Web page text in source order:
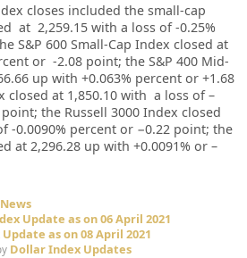
closes included the small-cap
at 2,259.15 with a loss of-0.25%
S&P 600 Small-Cap Index closed at
or -2.08 point; the S&P 400 Mid-
up with +0.063% percent or +1.68
closed at 1,850.10 with a loss of –
point; the Russell 3000 Index closed
-0.0090% percent or −0.22 point; the
at 2,296.28 up with +0.0091% or –
Update as on 06 April 2021
as on 08 April 2021
Dollar Index Updates